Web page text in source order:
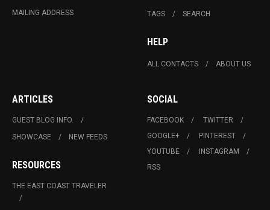
MAILING ADDRESS TAGS SEARCH
HELP
ALL CONTACTS ABOUT US
ARTICLES
GUEST BLOG INFO.
SHOWCASE
NEW FEEDS
RESOURCES
THE EAST COAST TRAVELER
SOCIAL
FACEBOOK
TWITTER
GOOGLE+
PINTEREST
YOUTUBE
INSTAGRAM
RSS